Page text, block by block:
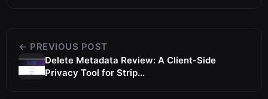
← PREVIOUS POST
Delete Metadata Review: A Client-Side
Privacy Tool for Strip...